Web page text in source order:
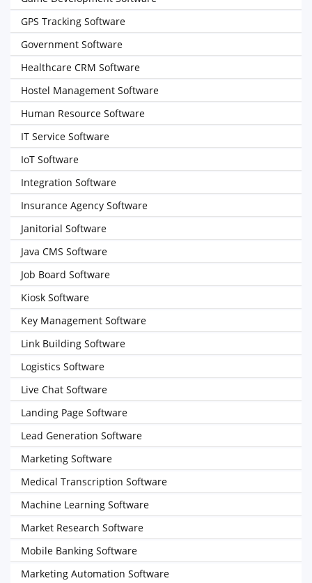
GPS Tracking Software
Government Software
Healthcare CRM Software
Hostel Management Software
Human Resource Software
IT Service Software
IoT Software
Integration Software
Insurance Agency Software
Janitorial Software
Java CMS Software
Job Board Software
Kiosk Software
Key Management Software
Link Building Software
Logistics Software
Live Chat Software
Landing Page Software
Lead Generation Software
Marketing Software
Medical Transcription Software
Machine Learning Software
Market Research Software
Mobile Banking Software
Marketing Automation Software